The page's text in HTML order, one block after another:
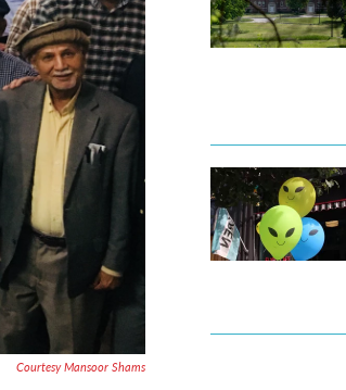
Courtesy Mansoor Shams